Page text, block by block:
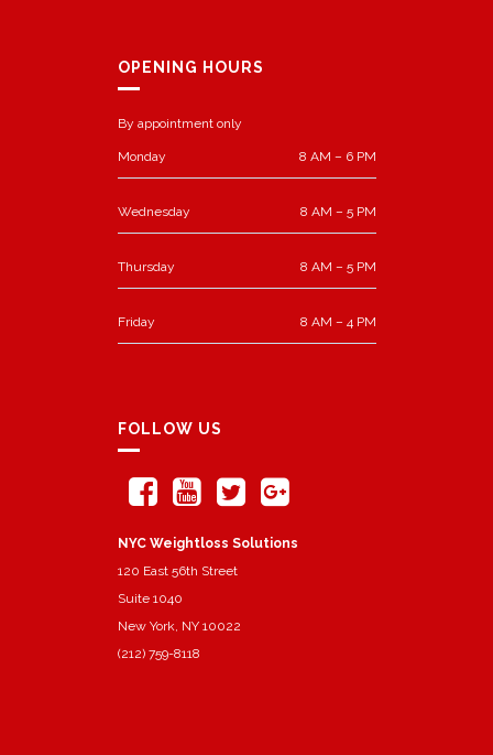
OPENING HOURS
By appointment only
Monday 8 AM – 6 PM
Wednesday 8 AM – 5 PM
Thursday 8 AM – 5 PM
Friday 8 AM – 4 PM
FOLLOW US
NYC Weightloss Solutions
120 East 56th Street
Suite 1040
New York, NY 10022
(212) 759-8118